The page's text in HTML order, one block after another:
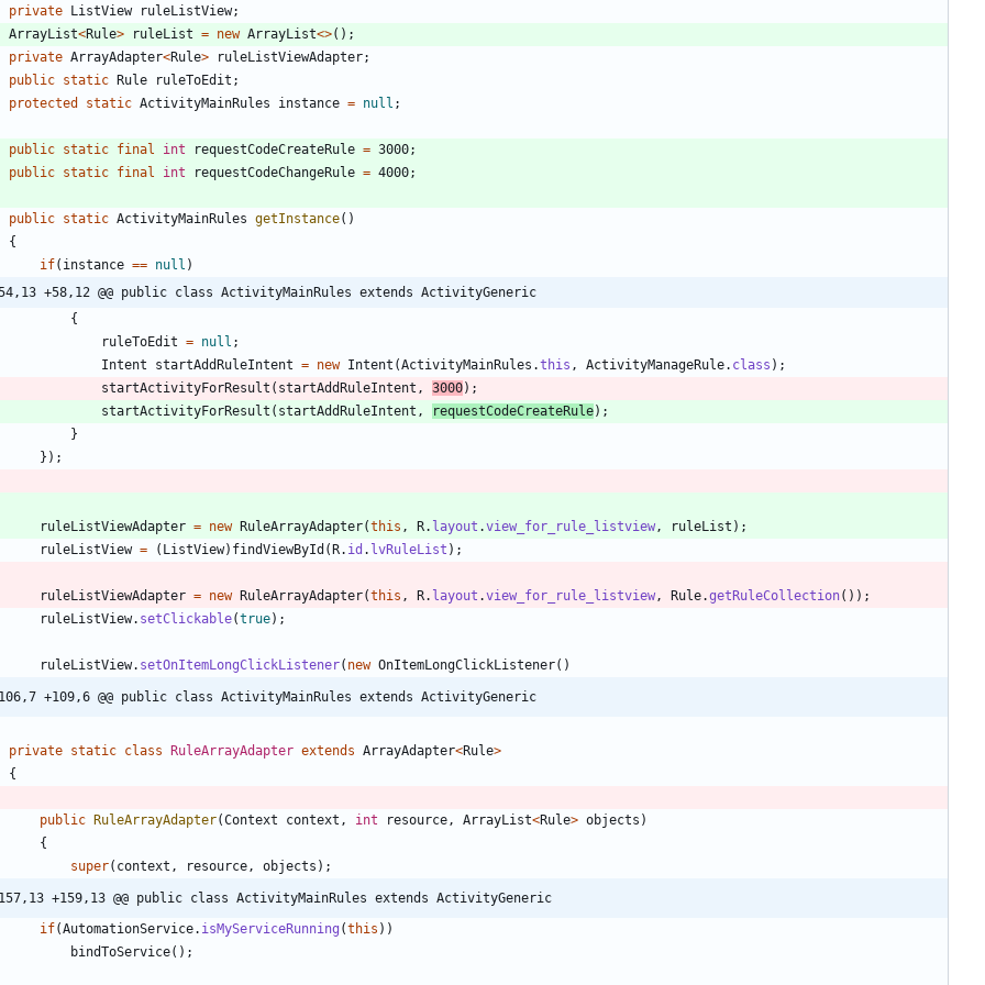
private ListView ruleListView;
ArrayList<Rule> ruleList = new ArrayList<>( ) ;
private ArrayAdapter<Rule> ruleListViewAdapter;
public static Rule ruleToEdit ;
protected
static ActivityMainRules instance = null ;
public static final int requestCodeCreateRule = 3000;
public static final int requestCodeChangeRule = 4000;
public static ActivityMainRules getInstance( )
{
if( instance == null )
-54,13 +58,12 @@ public class ActivityMainRules extends ActivityGeneric
{
ruleToEdit = null ;
Intent
startAddRuleIntent = new Intent (ActivityMainRules .this , ActivityManageRule. class ) ;
startActivityForResult ( startAddRuleIntent , 3000) ;
startActivityForResult ( startAddRuleIntent , requestCodeCreateRule) ;
}
} ) ;
ruleListViewAdapter = new RuleArrayAdapter(this , R. layout .view_for_rule_listview , ruleList ) ;
ruleListView = ( ListView) findViewById (R. id . lvRuleList ) ;
ruleListViewAdapter = new RuleArrayAdapter(this , R. layout .view_for_rule_listview , Rule.getRuleCollection( ) ) ;
ruleListView. setClickable(true) ;
ruleListView. setOnItemLongClickListener( new OnItemLongClickListener( )
-106,7 +109,6 @@ public class ActivityMainRules extends ActivityGeneric
private static class RuleArrayAdapter extends ArrayAdapter<Rule>
{
public RuleArrayAdapter(Context context , int resource , ArrayList<Rule> objects )
{
super( context , resource , objects ) ;
-157,13 +159,13 @@ public class ActivityMainRules extends ActivityGeneric
if(AutomationService. isMyServiceRunning (this ) )
bindToService( ) ;